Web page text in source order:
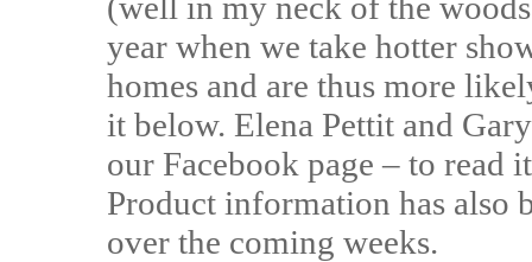
year when we take hotter
homes and are thus more
it below. Elena Pettit and
our Facebook page – to
Product information has also
over the coming weeks.